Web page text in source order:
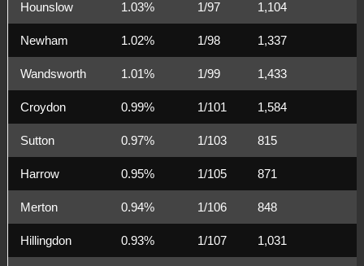
Hounslow 1.03% 1/97 1,104
Newham 1.02% 1/98 1,337
Wandsworth 1.01% 1/99 1,433
Croydon 0.99% 1/101 1,584
Sutton 0.97% 1/103 815
Harrow 0.95% 1/105 871
Merton 0.94% 1/106 848
Hillingdon 0.93% 1/107 1,031